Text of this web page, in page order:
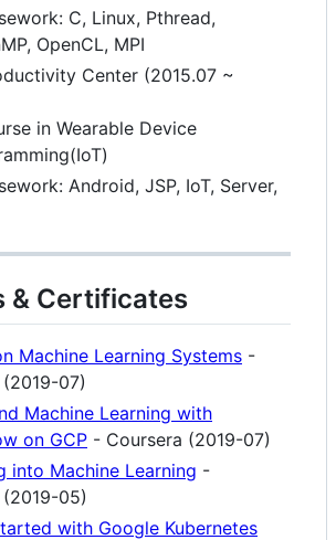
C, Linux, Pthread,
OpenCL, MPI
Center (2015.07 ~
in Wearable Device
Android, JSP, IoT, Server,
& Certificates
Machine Learning Systems -
07)
Machine Learning with
on GCP - Coursera (2019-07)
into Machine Learning -
05)
with Google Kubernetes